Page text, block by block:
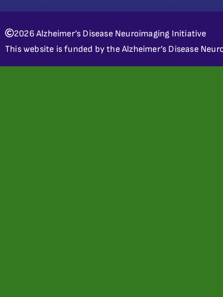
2026 Alzheimer’s Disease Neuroimaging Initiative
This website is funded by the Alzheimer’s Disease